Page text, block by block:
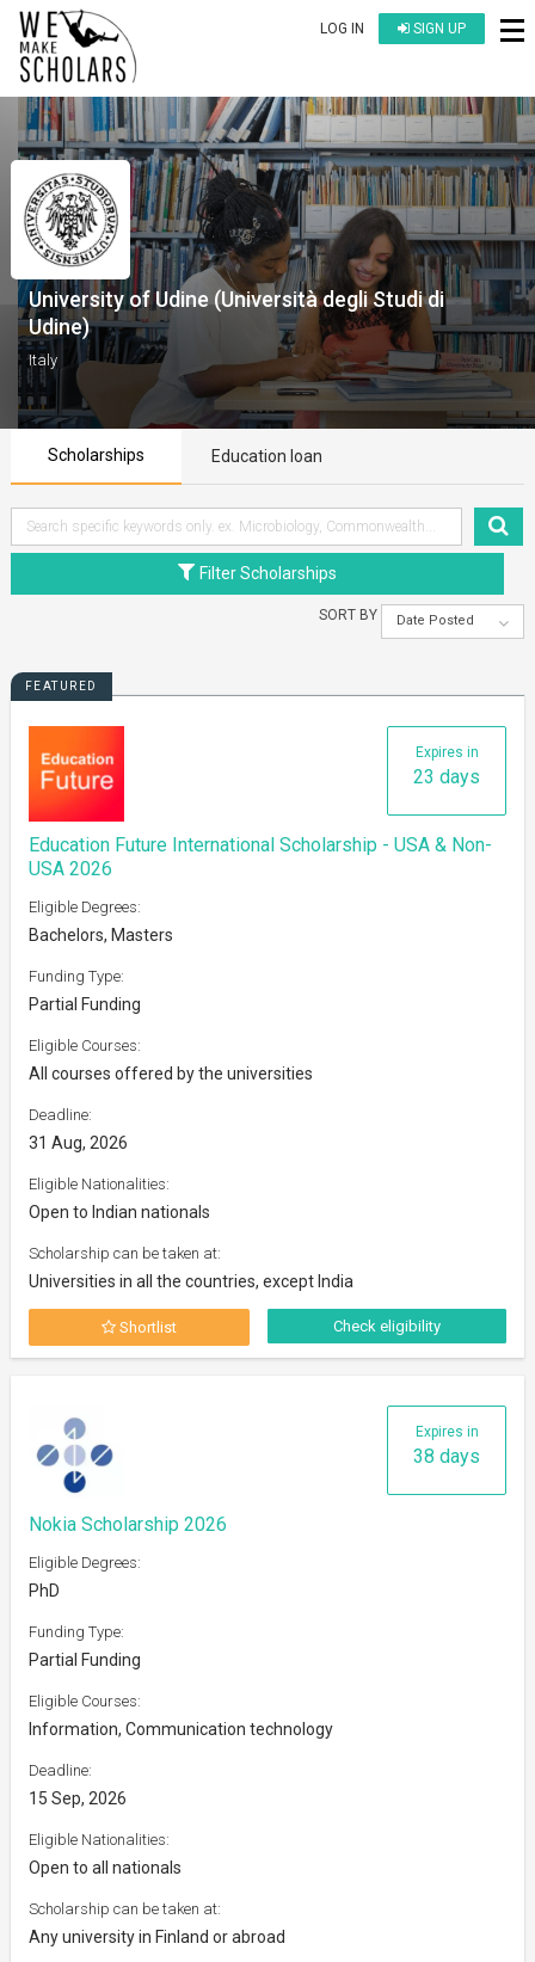
LOG IN SIGN UP
University of Udine (Università degli Studi di
Udine)
Italy
Scholarships Education loan
Filter Scholarships
SORT BY Date Posted
FEATURED
Expires in
23 days
Education Future International Scholarship - USA & Non-
USA 2026
Eligible Degrees:
Bachelors, Masters
Funding Type:
Partial Funding
Eligible Courses:
All courses offered by the universities
Deadline:
31 Aug, 2026
Eligible Nationalities:
Open to Indian nationals
Scholarship can be taken at:
Universities in all the countries, except India
Shortlist Check eligibility
Expires in
38 days
Nokia Scholarship 2026
Eligible Degrees:
PhD
Funding Type:
Partial Funding
Eligible Courses:
Information, Communication technology
Deadline:
15 Sep, 2026
Eligible Nationalities:
Open to all nationals
Scholarship can be taken at:
Any university in Finland or abroad